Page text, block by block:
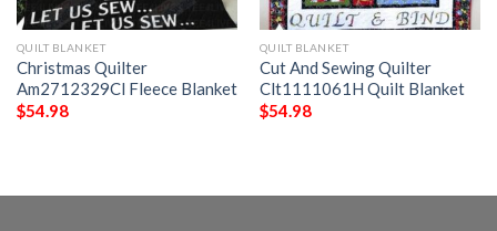
QUILT BLANKET
Christmas Quilter
Am2712329Cl Fleece Blanket
$54.98
QUILT BLANKET
Cut And Sewing Quilter
Clt1111061H Quilt Blanket
$54.98